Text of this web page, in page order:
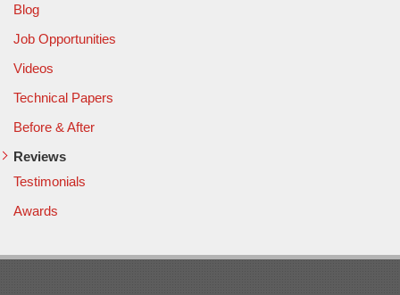
Blog
Job Opportunities
Videos
Technical Papers
Before & After
Reviews
Testimonials
Awards